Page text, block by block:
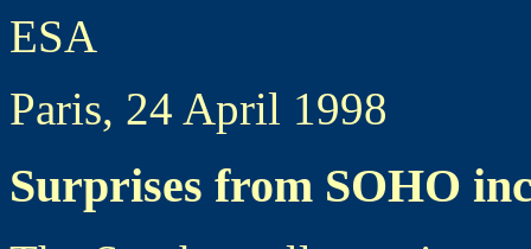
ESA
Paris, 24 April 1998
Surprises from SOHO